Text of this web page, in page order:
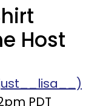
Host
PDT